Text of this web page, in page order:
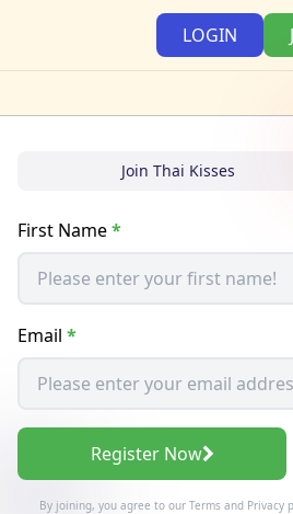
LOGIN
Join Thai Kisses
First Name*
Email *
Register Now
By joining, you agree to our Termsand Privacy